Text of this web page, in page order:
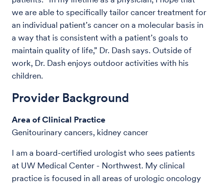
we are able to specifically tailor cancer treatment for
an individual patient’s cancer on a molecular basis in
a way that is consistent with a patient’s goals to
maintain quality of life,” Dr. Dash says. Outside of
work, Dr. Dash enjoys outdoor activities with his
children.
Provider Background
Area of Clinical Practice
Genitourinary cancers, kidney cancer
I am a board-certified urologist who sees patients
at UW Medical Center - Northwest. My clinical
practice is focused in all areas of urologic oncology